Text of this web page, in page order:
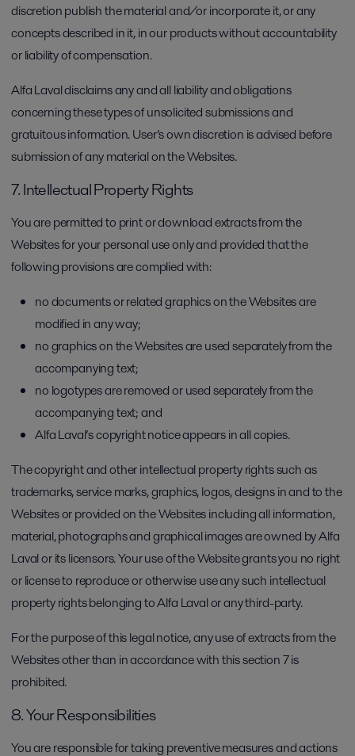
discretion publish the material and/or incorporate it, or any
concepts described in it, in our products without accountability
or liability of compensation.
Alfa Laval disclaims any and all liability and obligations
concerning these types of unsolicited submissions and
gratuitous information. User’s own discretion is advised before
submission of any material on the Websites.
7. Intellectual Property Rights
You are permitted to print or download extracts from the
Websites for your personal use only and provided that the
following provisions are complied with:
no documents or related graphics on the Websites are
modified in any way;
no graphics on the Websites are used separately from the
accompanying text;
no logotypes are removed or used separately from the
accompanying text; and
Alfa Laval’s copyright notice appears in all copies.
The copyright and other intellectual property rights such as
trademarks, service marks, graphics, logos, designs in and to the
Websites or provided on the Websites including all information,
material, photographs and graphical images are owned by Alfa
Laval or its licensors. Your use of the Website grants you no right
or license to reproduce or otherwise use any such intellectual
property rights belonging to Alfa Laval or any third-party.
For the purpose of this legal notice, any use of extracts from the
Websites other than in accordance with this section 7 is
prohibited.
8. Your Responsibilities
You are responsible for taking preventive measures and actions